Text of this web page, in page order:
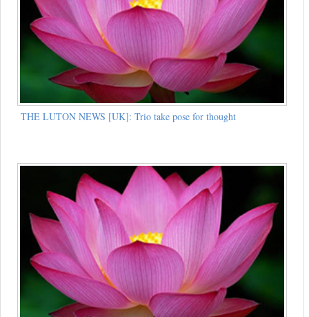
THE LUTON NEWS [UK]: Trio take pose for thought